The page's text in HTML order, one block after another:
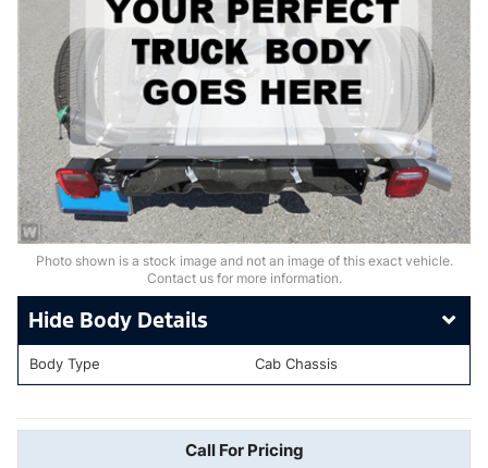
Photo shown is a stock image and not an image of this exact vehicle.
Contact us for more information.
Body Details
Body Type Cab Chassis
Call For Pricing